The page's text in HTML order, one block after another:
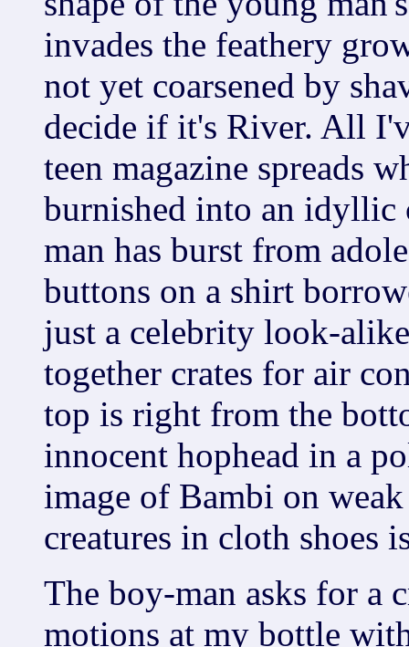
invades the feathery
not yet coarsened by
decide if it's River. All
teen magazine spreads
burnished into an idyllic
man has burst from
buttons on a shirt
just a celebrity look-
together crates for air
top is right from the
innocent hophead in a
image of Bambi on
creatures in cloth shoes
The boy-man asks for a
motions at my bottle